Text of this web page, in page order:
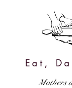
Eat,
Mothers